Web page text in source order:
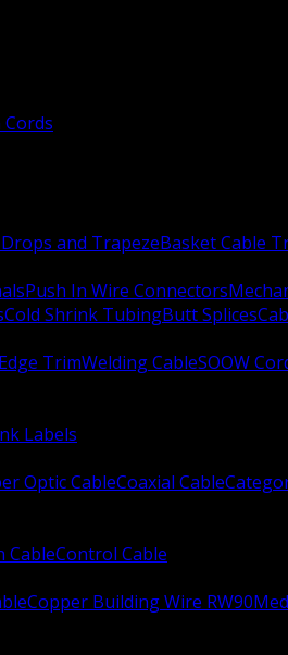
Cords
and TrapezeBasket Cable
Push In Wire Connectors
Cold Shrink TubingButt Splices
TrimWelding CableSOOW
Labels
Optic CableCoaxial Cable
CableControl Cable
Copper Building Wire RW90